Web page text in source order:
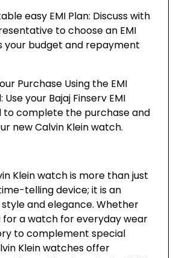
easy EMI Plan: Discuss with
to choose an EMI
your budget and repayment
Purchase Using the EMI
your Bajaj Finserv EMI
to complete the purchase and
new Calvin Klein watch.
Klein watch is more than just
telling device; it is an
and elegance. Whether
for a watch for everyday wear
to complement special
Klein watches offer